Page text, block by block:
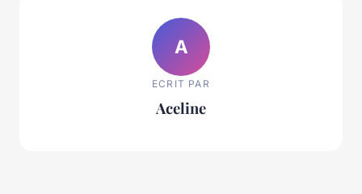
A
ECRIT PAR
Aceline